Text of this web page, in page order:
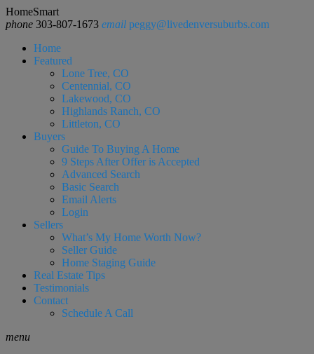
HomeSmart
phone 303-807-1673 email peggy@livedenversuburbs.com
Home
Featured
Lone Tree, CO
Centennial, CO
Lakewood, CO
Highlands Ranch, CO
Littleton, CO
Buyers
Guide To Buying A Home
9 Steps After Offer is Accepted
Advanced Search
Basic Search
Email Alerts
Login
Sellers
What’s My Home Worth Now?
Seller Guide
Home Staging Guide
Real Estate Tips
Testimonials
Contact
Schedule A Call
menu